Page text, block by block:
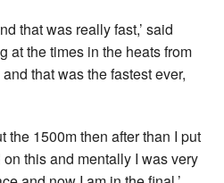
that was really fast,’ said
at the times in the heats from
that was the fastest ever,
the 1500m then after than I put
this and mentally I was very